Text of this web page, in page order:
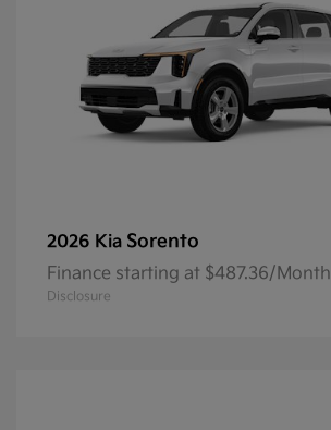
2026 Kia Sorento
Finance starting at $487.36/Month
Disclosure